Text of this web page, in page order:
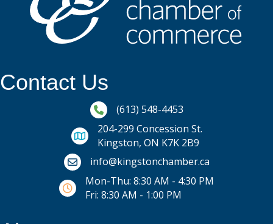
Contact Us
Phone icon and link
(613) 548-4453
204-299 Concession St.
Kingston, ON K7K 2B9
Email icon and link
info@kingstonchamber.ca
Mon-Thu: 8:30 AM - 4:30 PM
Fri: 8:30 AM - 1:00 PM